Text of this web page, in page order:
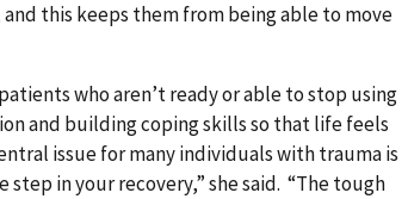
this keeps them from being able to move
who aren’t ready or able to stop using
and building coping skills so that life feels
issue for many individuals with trauma is
in your recovery,” she said. “The tough